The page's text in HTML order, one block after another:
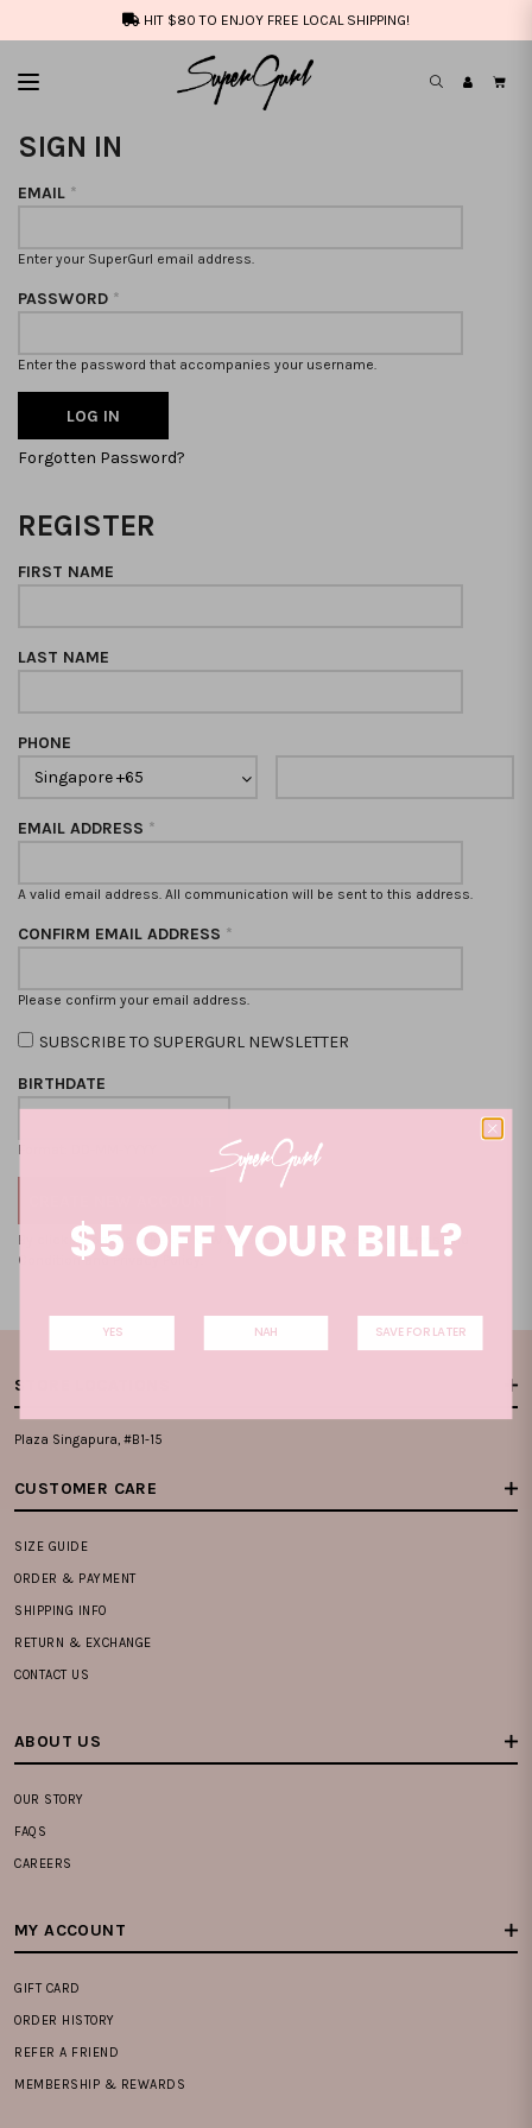
HIT $80 TO ENJOY FREE LOCAL SHIPPING!
SIGN IN
EMAIL *
Enter your SuperGurl email address.
PASSWORD *
Enter the password that accompanies your username.
Forgotten Password?
REGISTER
FIRST NAME
LAST NAME
PHONE
EMAIL ADDRESS *
A valid email address. All communication will be sent to this address.
CONFIRM EMAIL ADDRESS *
Please confirm your email address.
SUBSCRIBE TO SUPERGURL NEWSLETTER
BIRTHDATE
Format: DD-MM-YYYY
By clicking on the "CREATE NEW ACCOUNT", you accept our
Terms and
ConditionandPrivacy Policy.
STORE LOCATIONS
Plaza Singapura, #B1-15
CUSTOMER CARE
SIZE GUIDE
ORDER & PAYMENT
SHIPPING INFO
RETURN & EXCHANGE
CONTACT US
ABOUT US
OUR STORY
FAQS
CAREERS
MY ACCOUNT
GIFT CARD
ORDER HISTORY
REFER A FRIEND
MEMBERSHIP & REWARDS
$5 OFF YOUR BILL?
YES NAH SAVE FOR LATER